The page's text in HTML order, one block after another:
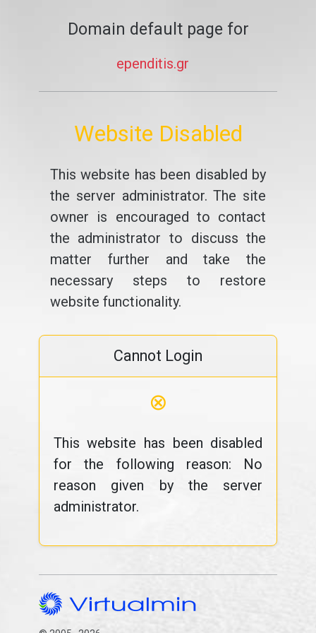
Domain default page for
ependitis.gr
Website Disabled
This website has been disabled by
the server administrator. The site
owner is encouraged to contact
the administrator to discuss the
matter further and take the
necessary steps to restore
website functionality.
Cannot Login
⊗
This website has been disabled
for the following reason: No
reason given by the server
administrator.